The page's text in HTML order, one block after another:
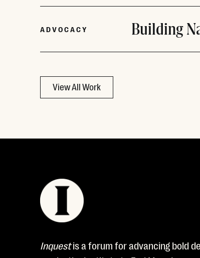
ADVOCACY Building
View All Work
Inquestis a forum for advancing bold